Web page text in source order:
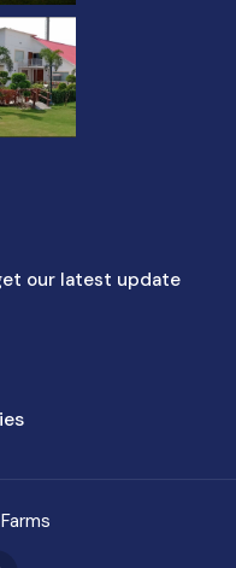
our latest update